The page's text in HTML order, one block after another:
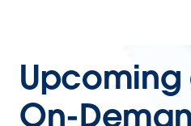
Upcoming
On-